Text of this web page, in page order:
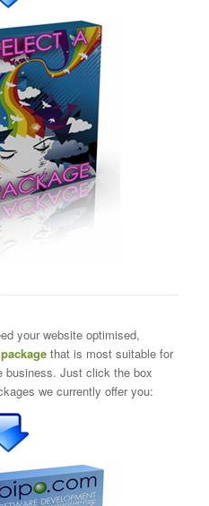
your website optimised,
that is most suitable for
business. Just click the box
we currently offer you: